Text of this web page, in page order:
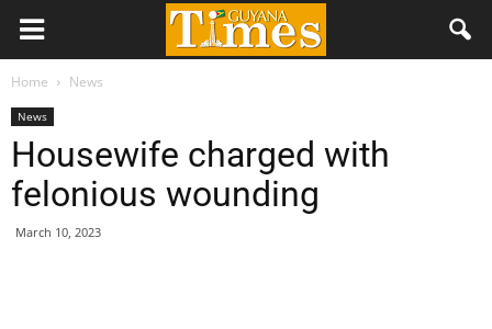
Home News
News
Housewife charged with
felonious wounding
March 10, 2023